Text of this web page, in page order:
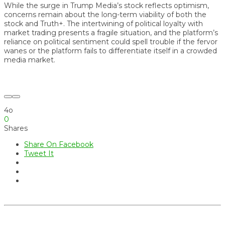
While the surge in Trump Media’s stock reflects optimism,
concerns remain about the long-term viability of both the
stock and Truth+. The intertwining of political loyalty with
market trading presents a fragile situation, and the platform’s
reliance on political sentiment could spell trouble if the fervor
wanes or the platform fails to differentiate itself in a crowded
media market.
4o
0
Shares
Share On Facebook
Tweet It